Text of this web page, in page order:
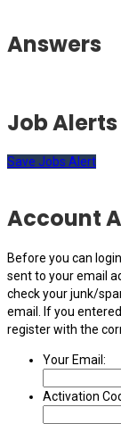
Answers
Job Alerts
Save Jobs Alert
Account
Before you can
sent to your email
check your junk/
email. If you
register with the
Your Email:
Activation